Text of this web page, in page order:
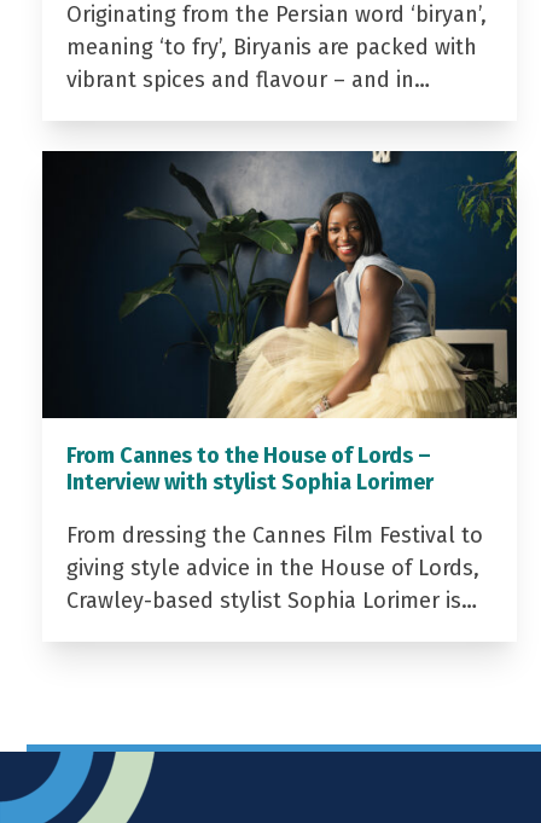
Originating from the Persian word ‘biryan’,
meaning ‘to fry’, Biryanis are packed with
vibrant spices and flavour – and in…
From Cannes to the House of Lords –
Interview with stylist Sophia Lorimer
From dressing the Cannes Film Festival to
giving style advice in the House of Lords,
Crawley-based stylist Sophia Lorimer is…